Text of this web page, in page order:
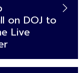
on DOJ to
Live